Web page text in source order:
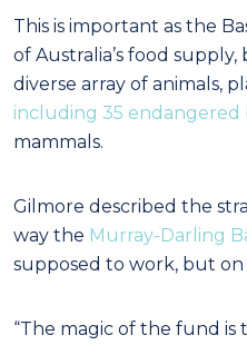
This is important as the
of Australia’s food
diverse array of animals,
including 35 endangered
mammals.
Gilmore described the
way the Murray-Darling
supposed to work, but on
“The magic of the fund